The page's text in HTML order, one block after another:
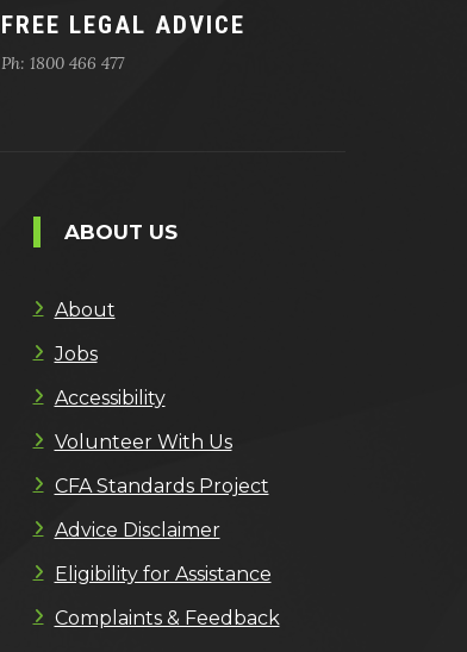
FREE LEGAL ADVICE
Ph: 1800 466 477
ABOUT US
About
Jobs
Accessibility
Volunteer With Us
CFA Standards Project
Advice Disclaimer
Eligibility for Assistance
Complaints & Feedback